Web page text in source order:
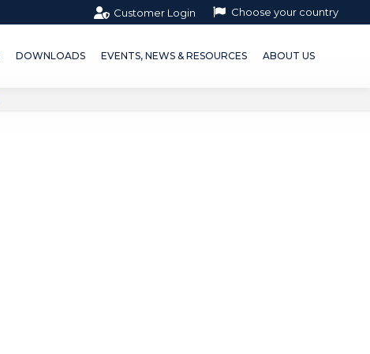
Customer Login Choose your country
DOWNLOADS EVENTS, NEWS & RESOURCES ABOUT US
DOWNLOADS EVENTS, NEWS & RESOURCES ABOUT US